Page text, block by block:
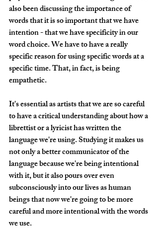
also been discussing the importance of
words that it is so important that we have
intention - that we have specificity in our
word choice. We have to have a really
specific reason for using specific words at a
specific time. That, in fact, is being
empathetic.
It's essential as artists that we are so careful
to have a critical understanding about how a
librettist or a lyricist has written the
language we're using. Studying it makes us
not only a better communicator of the
language because we're being intentional
with it, but it also pours over even
subconsciously into our lives as human
beings that now we're going to be more
careful and more intentional with the words
we use.